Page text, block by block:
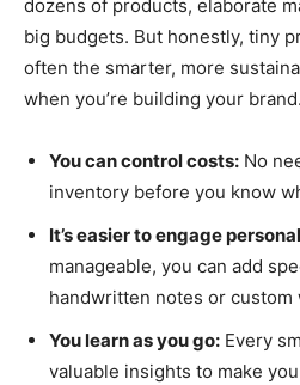
dozens of products, elaborate
big budgets. But honestly, tiny
often the smarter, more
when you’re building your
You can control costs: No
inventory before you know
It’s easier to engage
manageable, you can add
handwritten notes or custom
You learn as you go: Every
valuable insights to make